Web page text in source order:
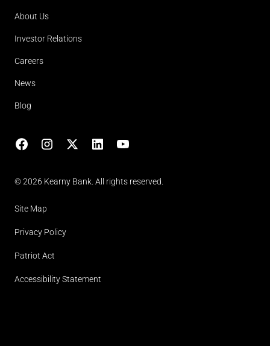
About Us
Investor Relations
Careers
News
Blog
© 2026 Kearny Bank. All rights reserved.
Site Map
Privacy Policy
Patriot Act
Accessibility Statement
FacebookInstagram
X LinkedInYouTube